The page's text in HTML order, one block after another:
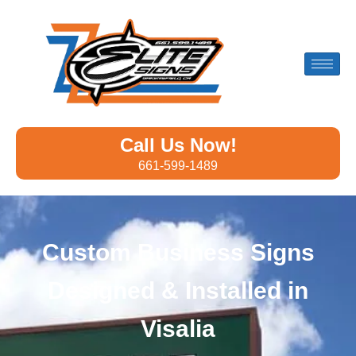
Call Us Now!
661-599-1489
Custom Business Signs
Designed & Installed in
Visalia